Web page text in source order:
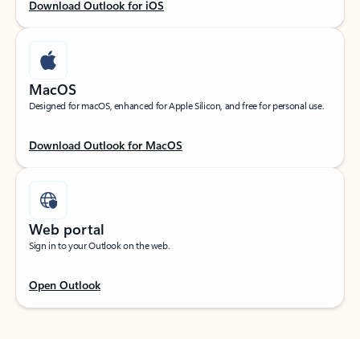
Download Outlook for iOS
MacOS
Designed for macOS, enhanced for Apple Silicon, and free for personal use.
Download Outlook for MacOS
Web portal
Sign in to your Outlook on the web.
Open Outlook